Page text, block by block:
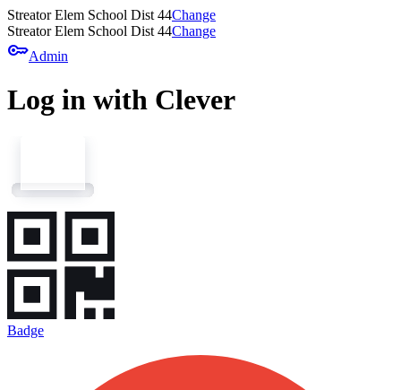
Streator Elem School Dist 44Change
Streator Elem School Dist 44Change
keyAdmin
Log in with Clever
Badge